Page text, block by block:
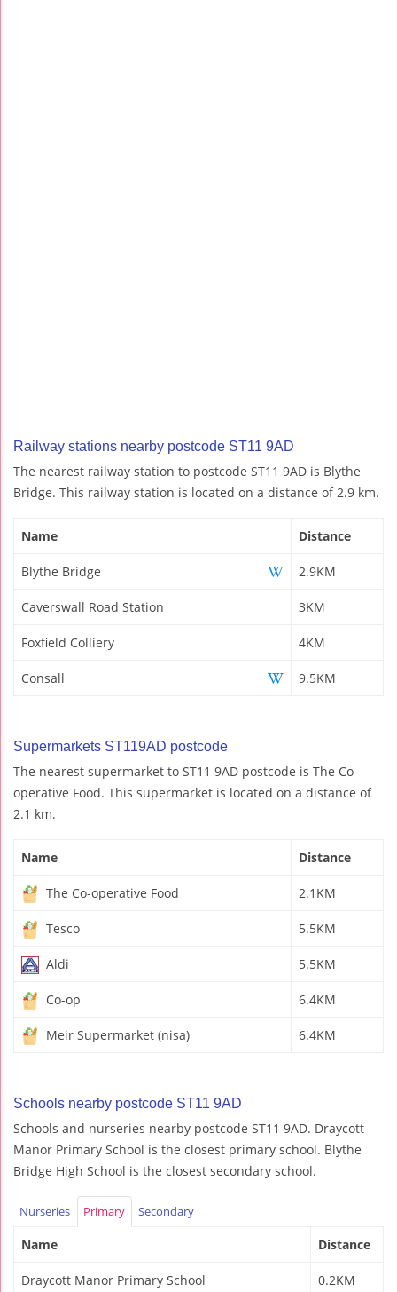
Railway stations nearby postcode ST11 9AD
The nearest railway station to postcode ST11 9AD is Blythe
Bridge. This railway station is located on a distance of 2.9 km.
Name Distance
Blythe Bridge 2.9KM
Caverswall Road Station 3KM
Foxfield Colliery 4KM
Consall 9.5KM
Supermarkets ST119AD postcode
The nearest supermarket to ST11 9AD postcode is The Co-
operative Food. This supermarket is located on a distance of
2.1 km.
Name Distance
The Co-operative Food 2.1KM
Tesco 5.5KM
Aldi 5.5KM
Co-op 6.4KM
Meir Supermarket (nisa) 6.4KM
Schools nearby postcode ST11 9AD
Schools and nurseries nearby postcode ST11 9AD. Draycott
Manor Primary School is the closest primary school. Blythe
Bridge High School is the closest secondary school.
Nurseries Primary Secondary
Name Distance
Draycott Manor Primary School 0.2KM